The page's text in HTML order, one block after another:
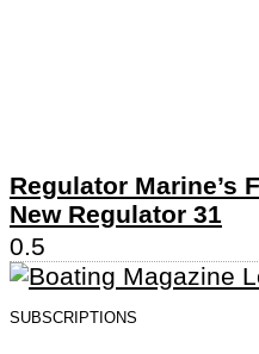
Regulator Marine’s
New Regulator 31
SUBSCRIPTIONS